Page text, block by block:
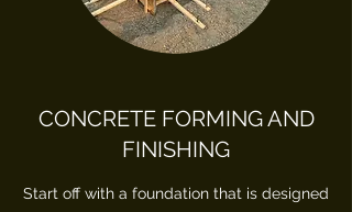
CONCRETE FORMING AND
FINISHING
Start off with a foundation that is designed